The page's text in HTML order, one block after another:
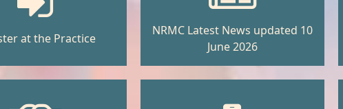
at the Practice
NRMC Latest News updated 10
June 2026